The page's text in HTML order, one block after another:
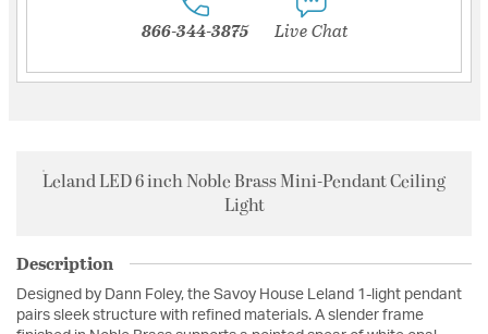
866-344-3875 Live Chat
Leland LED 6 inch Noble Brass Mini-Pendant Ceiling
Light
Description
Designed by Dann Foley, the Savoy House Leland 1-light pendant
pairs sleek structure with refined materials. A slender frame